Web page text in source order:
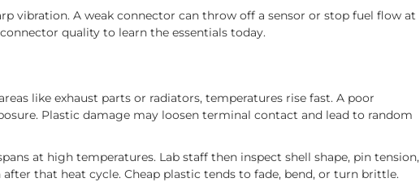
vibration. A weak connector can throw off a sensor or stop fuel flow at
quality to learn the essentials today.
like exhaust parts or radiators, temperatures rise fast. A poor
Plastic damage may loosen terminal contact and lead to random
at high temperatures. Lab staff then inspect shell shape, pin tension,
that heat cycle. Cheap plastic tends to fade, bend, or turn brittle.